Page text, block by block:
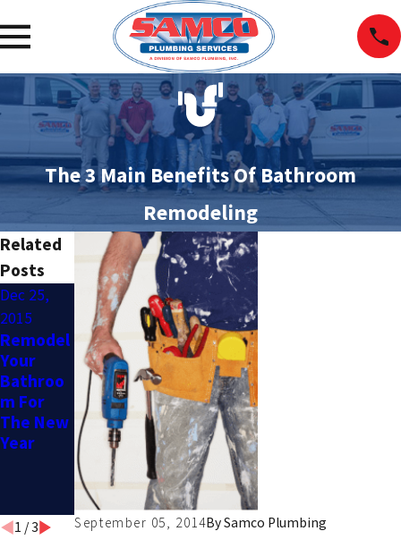
The 3 Main Benefits Of Bathroom
Remodeling
September 05, 2014BySamco Plumbing
Related
Posts
Dec 25,
2015
Remodel
Your
Bathroo
m For
The New
Year
Apr 4,
2015
Upgrade
Your
Bathroo
m
Apr 11,
2014
Should I
Hire A
Plumber
To Help
Me
Remodel
My
Bathroo
m?
1 /3